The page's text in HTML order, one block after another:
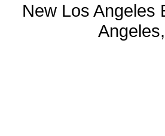
New Los Angeles